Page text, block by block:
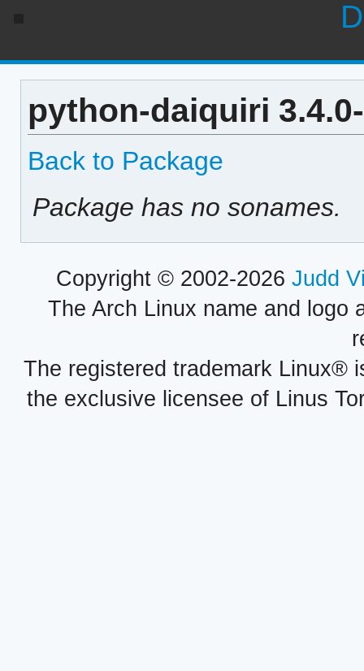
python-daiquiri
Back to Package
Package has no sonames.
Copyright © 2002-2026 Judd
The Arch Linux name and logo
The registered trademark Linux®
the exclusive licensee of Linus